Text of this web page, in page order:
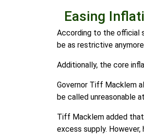
Easing
According to the official
be as restrictive
Additionally, the core
Governor Tiff Macklem
be called unreasonable
Tiff Macklem added that
excess supply.